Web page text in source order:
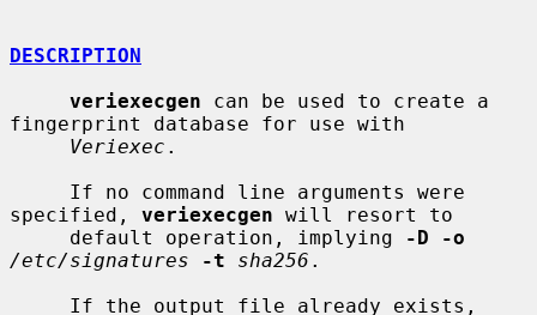
DESCRIPTION
veriexecgen can be used to create a
fingerprint database for use with
Veriexec .
specified, veriexecgen will resort to
     default operation, implying
-D -o
/etc/signatures
-t sha256 .